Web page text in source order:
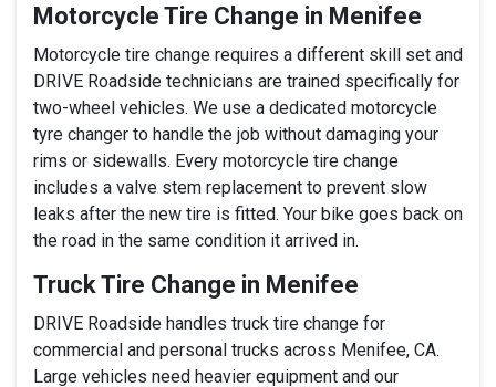
Motorcycle Tire Change in Menifee
Motorcycle tire change requires a different skill set and
DRIVE Roadside technicians are trained specifically for
two-wheel vehicles. We use a dedicated motorcycle
tyre changer to handle the job without damaging your
rims or sidewalls. Every motorcycle tire change
includes a valve stem replacement to prevent slow
leaks after the new tire is fitted. Your bike goes back on
the road in the same condition it arrived in.
Truck Tire Change in Menifee
DRIVE Roadside handles truck tire change for
commercial and personal trucks across Menifee, CA.
Large vehicles need heavier equipment and our